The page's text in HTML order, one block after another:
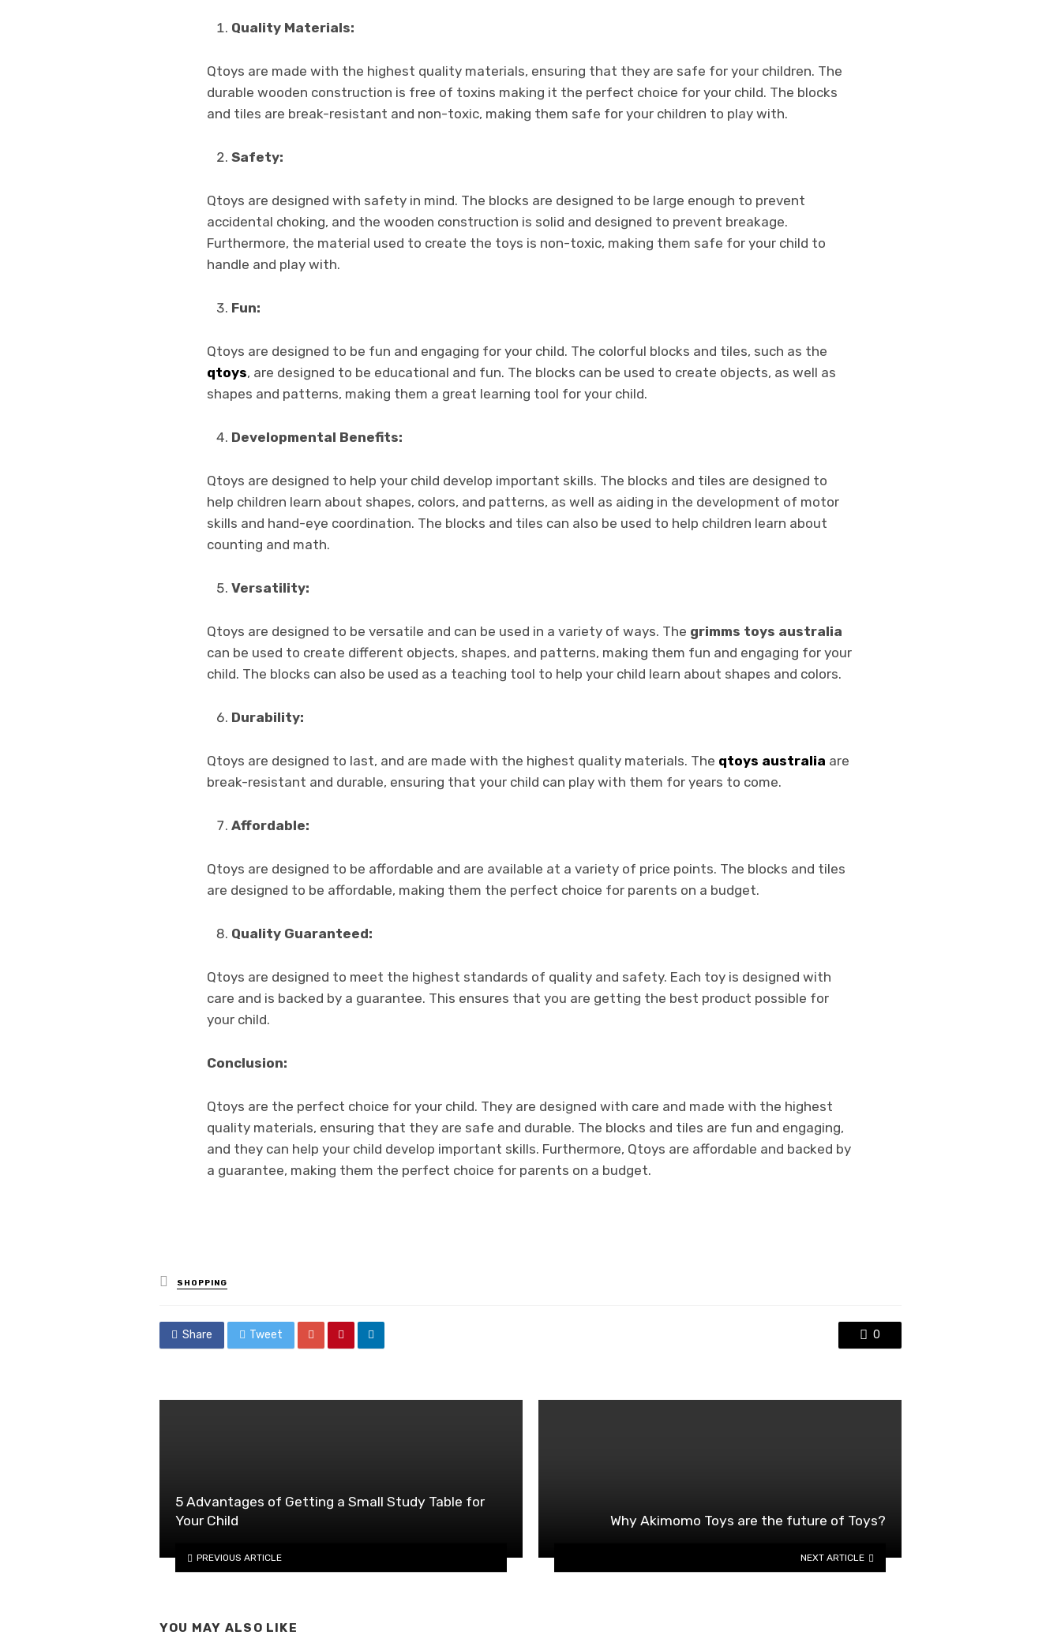
Quality Materials:
Qtoys are made with the highest quality materials, ensuring that they are safe for your children. The
durable wooden construction is free of toxins making it the perfect choice for your child. The blocks
and tiles are break-resistant and non-toxic, making them safe for your children to play with.
Safety:
Qtoys are designed with safety in mind. The blocks are designed to be large enough to prevent
accidental choking, and the wooden construction is solid and designed to prevent breakage.
Furthermore, the material used to create the toys is non-toxic, making them safe for your child to
handle and play with.
Fun:
Qtoys are designed to be fun and engaging for your child. The colorful blocks and tiles, such as the
qtoys, are designed to be educational and fun. The blocks can be used to create objects, as well as
shapes and patterns, making them a great learning tool for your child.
Developmental Benefits:
Qtoys are designed to help your child develop important skills. The blocks and tiles are designed to
help children learn about shapes, colors, and patterns, as well as aiding in the development of motor
skills and hand-eye coordination. The blocks and tiles can also be used to help children learn about
counting and math.
Versatility:
Qtoys are designed to be versatile and can be used in a variety of ways. The grimms toys australia
can be used to create different objects, shapes, and patterns, making them fun and engaging for your
child. The blocks can also be used as a teaching tool to help your child learn about shapes and colors.
Durability:
Qtoys are designed to last, and are made with the highest quality materials. The qtoys australia are
break-resistant and durable, ensuring that your child can play with them for years to come.
Affordable:
Qtoys are designed to be affordable and are available at a variety of price points. The blocks and tiles
are designed to be affordable, making them the perfect choice for parents on a budget.
Quality Guaranteed:
Qtoys are designed to meet the highest standards of quality and safety. Each toy is designed with
care and is backed by a guarantee. This ensures that you are getting the best product possible for
your child.
Conclusion:
Qtoys are the perfect choice for your child. They are designed with care and made with the highest
quality materials, ensuring that they are safe and durable. The blocks and tiles are fun and engaging,
and they can help your child develop important skills. Furthermore, Qtoys are affordable and backed by
a guarantee, making them the perfect choice for parents on a budget.
Posted
in
SHOPPING
Share Tweet 0
5 Advantages of Getting a Small Study Table for
Your Child
PREVIOUS ARTICLE
Why Akimomo Toys are the future of Toys?
NEXT ARTICLE
YOU MAY ALSO LIKE